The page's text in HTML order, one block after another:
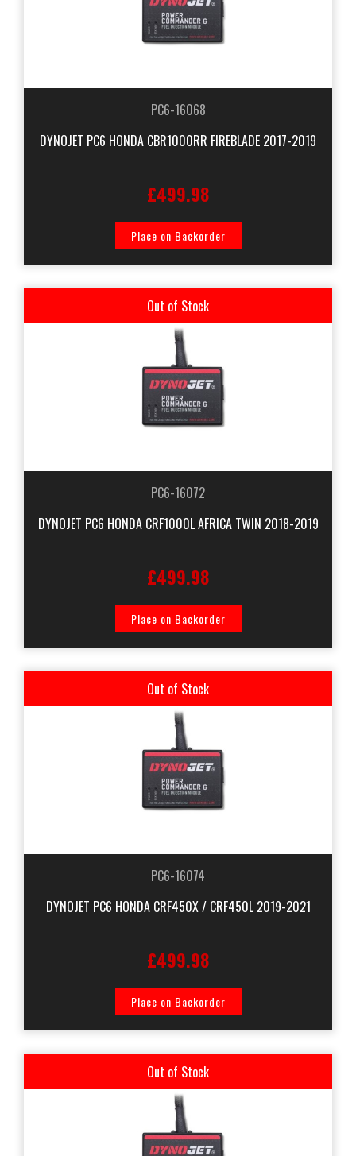
PC6-16068
DYNOJET PC6 HONDA CBR1000RR FIREBLADE 2017-2019
£499.98
Place on Backorder
Out of Stock
PC6-16072
DYNOJET PC6 HONDA CRF1000L AFRICA TWIN 2018-2019
£499.98
Place on Backorder
Out of Stock
PC6-16074
DYNOJET PC6 HONDA CRF450X / CRF450L 2019-2021
£499.98
Place on Backorder
Out of Stock